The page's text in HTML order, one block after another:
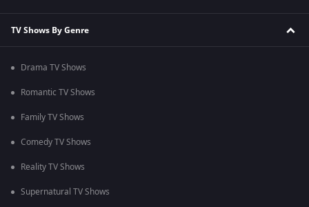
TV Shows By Genre
Drama TV Shows
Romantic TV Shows
Family TV Shows
Comedy TV Shows
Reality TV Shows
Supernatural TV Shows